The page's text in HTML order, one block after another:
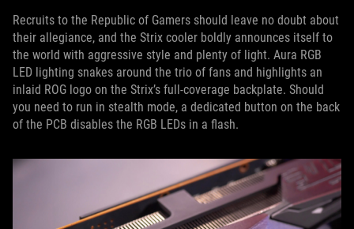
Recruits to the Republic of Gamers should leave no doubt about
their allegiance, and the Strix cooler boldly announces itself to
the world with aggressive style and plenty of light. Aura RGB
LED lighting snakes around the trio of fans and highlights an
inlaid ROG logo on the Strix’s full-coverage backplate. Should
you need to run in stealth mode, a dedicated button on the back
of the PCB disables the RGB LEDs in a flash.